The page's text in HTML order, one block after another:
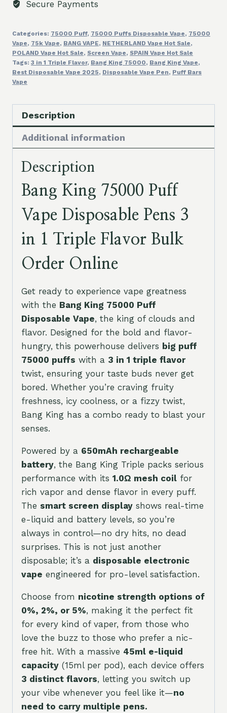
3
1
Triple
Flavor
Bulk
Online
quantity
Secure Payments
Categories: 75000 Puff, 75000 Puffs Disposable Vape, 75000
Vape, 75k Vape, BANG VAPE, NETHERLAND Vape Hot Sale,
POLAND Vape Hot Sale, Screen Vape, SPAIN Vape Hot Sale
Tags: 3 in 1 Triple Flavor, Bang King 75000, Bang King Vape,
Best Disposable Vape 2025, Disposable Vape Pen, Puff Bars
Vape
Description
Additional information
Description
Bang King 75000 Puff
Vape Disposable Pens 3
in 1 Triple Flavor Bulk
Order Online
Get ready to experience vape greatness
with the Bang King 75000 Puff
Disposable Vape, the king of clouds and
flavor. Designed for the bold and flavor-
hungry, this powerhouse delivers big puff
75000 puffs with a 3 in 1 triple flavor
twist, ensuring your taste buds never get
bored. Whether you’re craving fruity
freshness, icy coolness, or a fizzy twist,
Bang King has a combo ready to blast your
senses.
Powered by a 650mAh rechargeable
battery, the Bang King Triple packs serious
performance with its 1.0Ω mesh coil for
rich vapor and dense flavor in every puff.
The smart screen display shows real-time
e-liquid and battery levels, so you’re
always in control—no dry hits, no dead
surprises. This is not just another
disposable; it’s a disposable electronic
vape engineered for pro-level satisfaction.
Choose from nicotine strength options of
0%, 2%, or 5%, making it the perfect fit
for every kind of vaper, from those who
love the buzz to those who prefer a nic-
free hit. With a massive 45ml e-liquid
capacity (15ml per pod), each device offers
3 distinct flavors, letting you switch up
your vibe whenever you feel like it—no
need to carry multiple pens.